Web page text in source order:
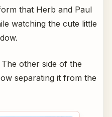
that Herb and Paul
watching the cute little
other side of the
separating it from the